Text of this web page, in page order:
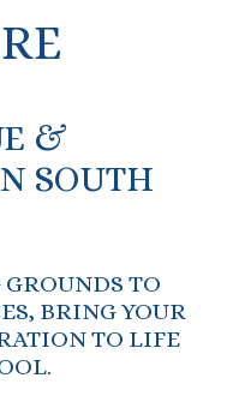
&
SOUTH
TO
BRING YOUR
TO LIFE